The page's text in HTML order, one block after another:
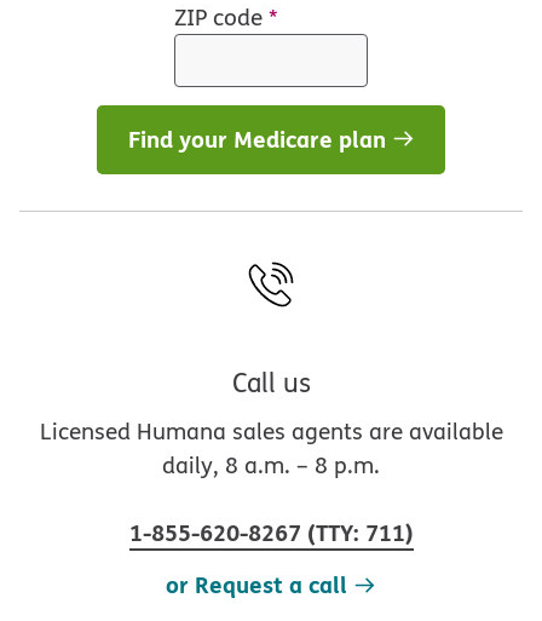
ZIP code*
Find your Medicare plan
Call us
Licensed Humana sales agents are available
daily, 8 a.m. – 8 p.m.
1-855-620-8267 (TTY: 711)
or Request a call